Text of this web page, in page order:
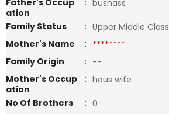
Father's Occup
ation
: busnass
Family Status
: Upper Middle Class
Mother's Name
: ********
Family Origin
: --
Mother's Occup
ation
: hous wife
No Of Brothers
: 0